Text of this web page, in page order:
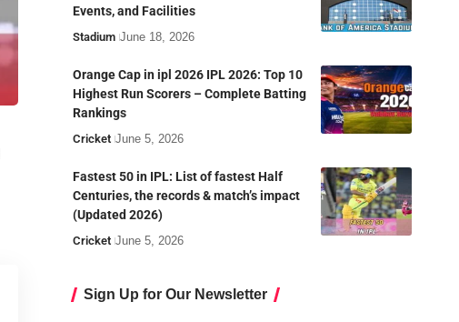
Events, and Facilities
Stadium June 18, 2026
Orange Cap in ipl 2026 IPL 2026: Top 10
Highest Run Scorers – Complete Batting
Rankings
Cricket June 5, 2026
Fastest 50 in IPL: List of fastest Half
Centuries, the records & match’s impact
(Updated 2026)
Cricket June 5, 2026
Sign Up for Our Newsletter